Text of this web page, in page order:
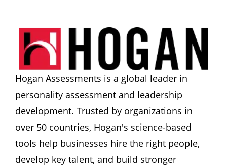
Hogan Assessments is a global leader in
personality assessment and leadership
development. Trusted by organizations in
over 50 countries, Hogan's science-based
tools help businesses hire the right people,
develop key talent, and build stronger